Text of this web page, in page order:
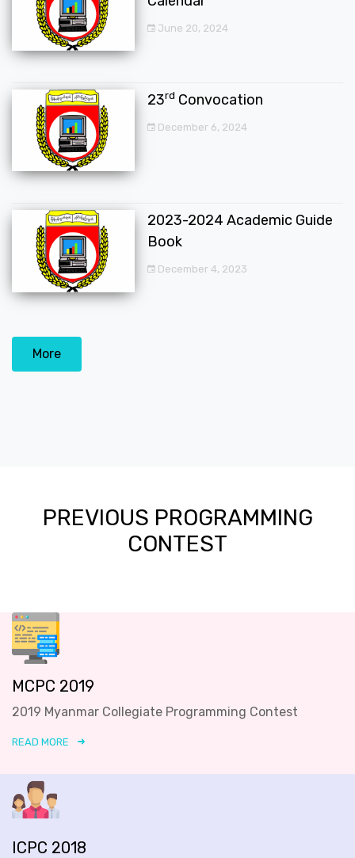
June 20, 2024
23rd Convocation
December 6, 2024
2023-2024 Academic Guide
Book
December 4, 2023
More
PREVIOUS PROGRAMMING
CONTEST
MCPC 2019
2019 Myanmar Collegiate Programming Contest
READ MORE
ICPC 2018